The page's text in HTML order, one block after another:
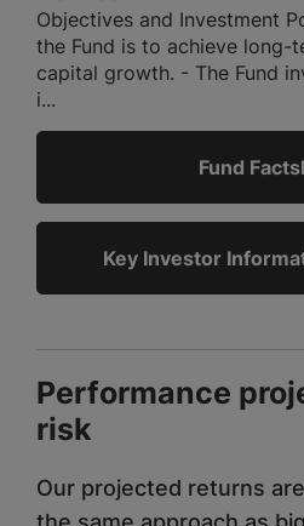
Objectives and Investment
the Fund is to achieve long-
capital growth. - The Fund
i...
Fund
Key Investor
Performance
risk
Our projected returns